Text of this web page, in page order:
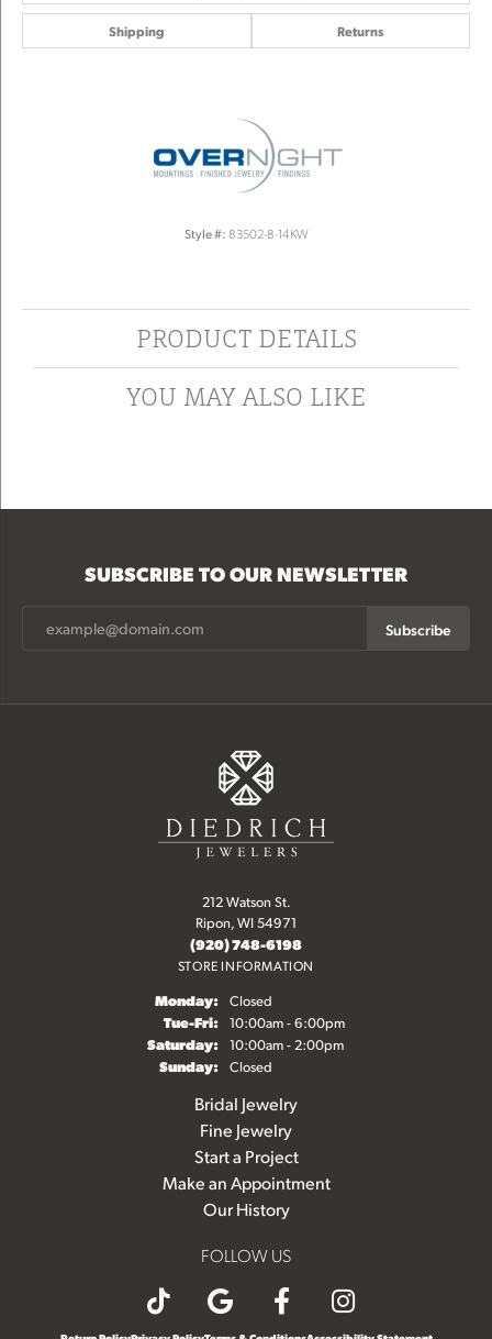
Shipping Returns
Style #: 83502-8-14KW
PRODUCT DETAILS
YOU MAY ALSO LIKE
SUBSCRIBE TO OUR NEWSLETTER
Subscribe
212 Watson St.
Ripon, WI 54971
(920) 748-6198
STORE INFORMATION
Monday: Closed
Tue-Fri:Tuesday - Friday:
10:00am - 6:00pm
Saturday: 10:00am - 2:00pm
Sunday: Closed
Bridal Jewelry
Fine Jewelry
Start a Project
Make an Appointment
Our History
FOLLOW US